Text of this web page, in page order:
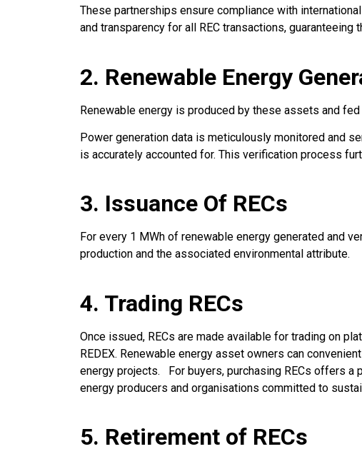
These partnerships ensure compliance with
and transparency for all REC transactions, guaranteeing
2. Renewable Energy
Renewable energy is produced by these assets and
Power generation data is meticulously monitored and
is accurately accounted for. This verification process
3. Issuance Of RECs
For every 1 MWh of renewable energy generated and
production and the associated environmental attribute.
4. Trading RECs
Once issued, RECs are made available for trading on
REDEX. Renewable energy asset owners can
energy projects. For buyers, purchasing RECs offers
energy producers and organisations committed to
5. Retirement of RECs